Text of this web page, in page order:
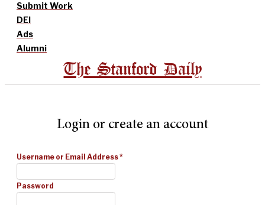
Submit Work
DEI
Ads
Alumni
The Stanford Daily
Login or create an account
Username or Email Address*
Password